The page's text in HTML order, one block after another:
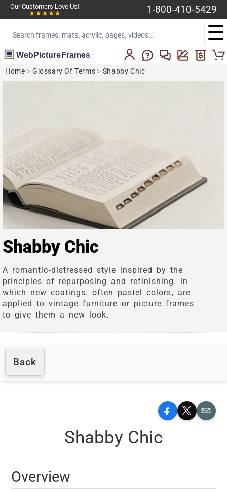
Our Customers Love Us! 1-800-410-5429
☰
WebPictureFrames
Home > Glossary Of Terms> Shabby Chic
Shabby Chic
A romantic-distressed style inspired by the
principles of repurposing and refinishing, in
which new coatings, often pastel colors, are
applied to vintage furniture or picture frames
to give them a new look.
Back
Facebook
X Email
Shabby Chic
Overview